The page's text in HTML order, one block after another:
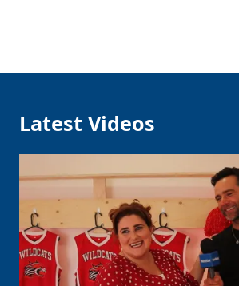
Latest Videos